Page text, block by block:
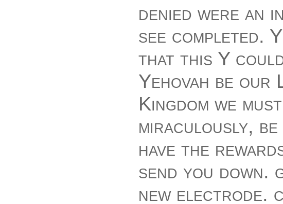
denied were an
see completed.
that this Y
Yehovah be our
Kingdom we
miraculously,
have the
send you
new electrode.